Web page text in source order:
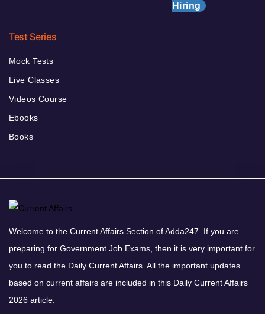
Hiring
Test Series
Mock Tests
Live Classes
Videos Course
Ebooks
Books
Welcome to the Current Affairs Section of Adda247. If you are
preparing for Government Job Exams, then it is very important for
you to read the Daily Current Affairs. All the important updates
based on current affairs are included in this Daily Current Affairs
2026 article.